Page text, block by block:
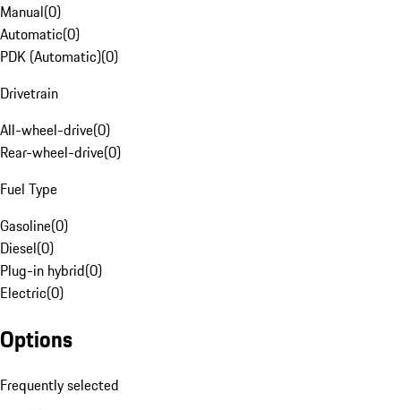
Manual(0)
Automatic(0)
PDK (Automatic)(0)
Drivetrain
All-wheel-drive(0)
Rear-wheel-drive(0)
Fuel Type
Gasoline(0)
Diesel(0)
Plug-in hybrid(0)
Electric(0)
Options
Frequently selected